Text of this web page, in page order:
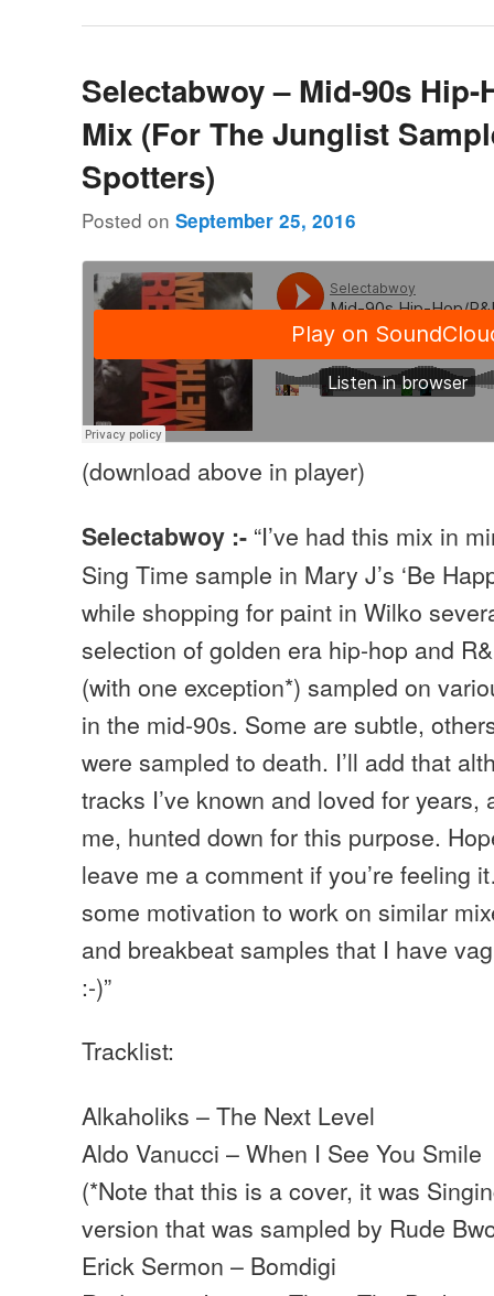
Selectabwoy – Mid-90s Hip-
Mix (For The Junglist
Spotters)
Posted onSeptember 25, 2016
(download above in player)
Selectabwoy :- “I’ve had this mix in
Sing Time sample in Mary J’s ‘Be
while shopping for paint in Wilko
selection of golden era hip-hop and
(with one exception*) sampled on
in the mid-90s. Some are subtle,
were sampled to death. I’ll add that
tracks I’ve known and loved for years,
me, hunted down for this purpose.
leave me a comment if you’re feeling
some motivation to work on similar
and breakbeat samples that I have
:-)”
Tracklist:
Alkaholiks – The Next Level
Aldo Vanucci – When I See You Smile
(*Note that this is a cover, it was
version that was sampled by Rude
Erick Sermon – Bomdigi